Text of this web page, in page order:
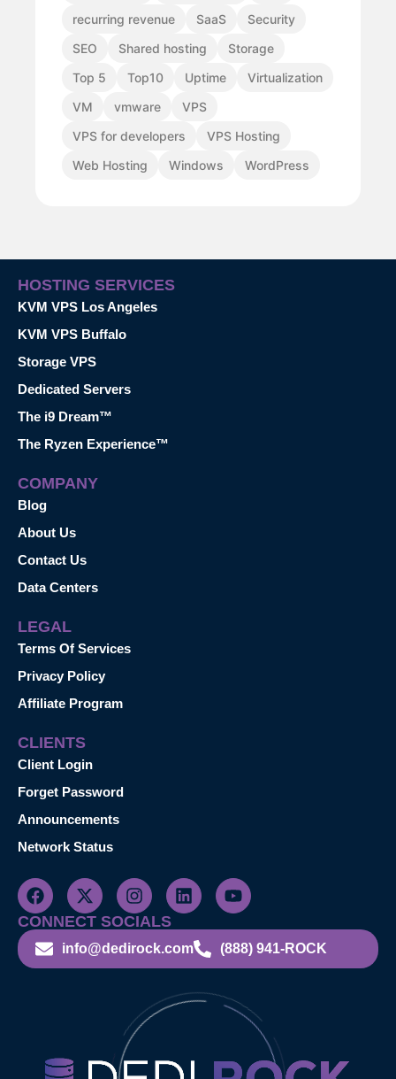
recurring revenue
SaaS
Security
SEO
Shared hosting
Storage
Top 5
Top10 Uptime
Virtualization
VM
vmware
VPS
VPS for developers
VPS Hosting
Web Hosting
Windows WordPress
HOSTING SERVICES
KVM VPS Los Angeles
KVM VPS Buffalo
Storage VPS
Dedicated Servers
The i9 Dream™
The Ryzen Experience™
COMPANY
Blog
About Us
Contact Us
Data Centers
LEGAL
Terms Of Services
Privacy Policy
Affiliate Program
CLIENTS
Client Login
Forget Password
Announcements
Network Status
CONNECT SOCIALS
info@dedirock.com (888) 941-ROCK